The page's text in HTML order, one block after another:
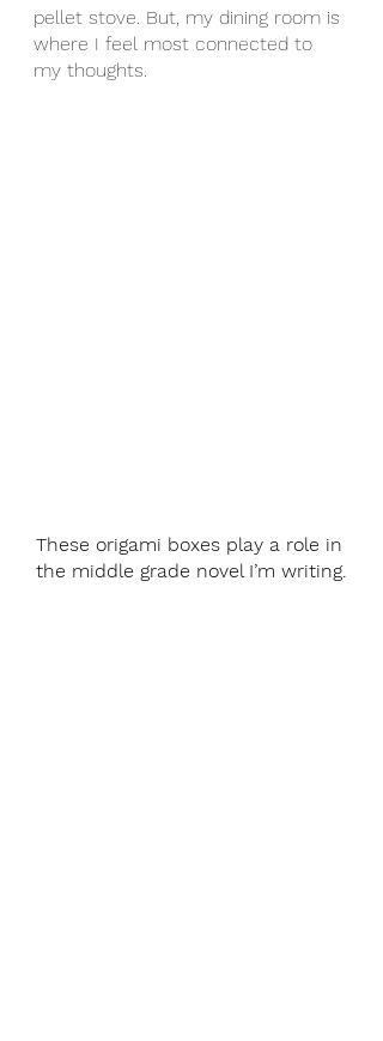
pellet stove. But, my dining room is
where I feel most connected to
my thoughts.
These origami boxes play a role in
the middle grade novel I’m writing.